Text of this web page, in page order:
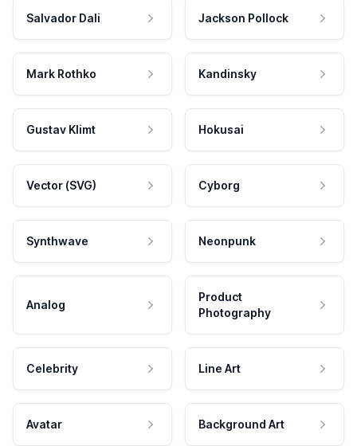
Salvador Dali Jackson Pollock
Mark Rothko Kandinsky
Gustav Klimt Hokusai
Vector (SVG) Cyborg
Synthwave Neonpunk
Analog
Product
Photography
Celebrity Line Art
Avatar Background Art